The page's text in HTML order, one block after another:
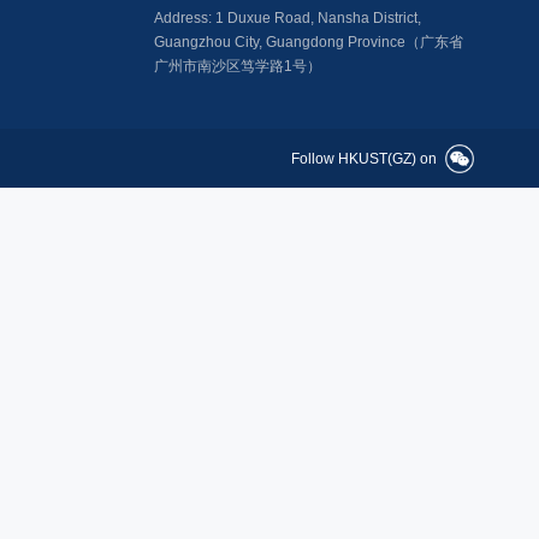
Address: 1 Duxue Road, Nansha District,
Guangzhou City, Guangdong Province（广东省
广州市南沙区笃学路1号）
Follow HKUST(GZ) on